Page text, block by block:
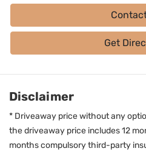
Get
Disclaimer
* Driveaway price without any
the driveaway price includes 12
months compulsory third-party